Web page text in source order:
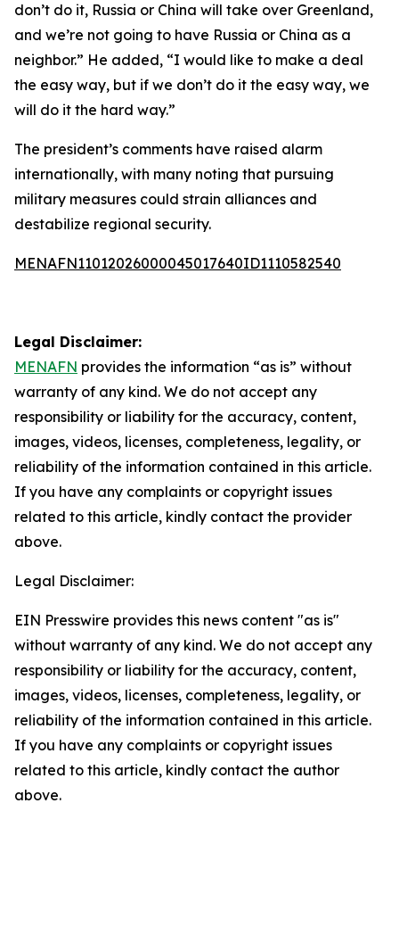
don’t do it, Russia or China will take over Greenland,
and we’re not going to have Russia or China as a
neighbor.” He added, “I would like to make a deal
the easy way, but if we don’t do it the easy way, we
will do it the hard way.”
The president’s comments have raised alarm
internationally, with many noting that pursuing
military measures could strain alliances and
destabilize regional security.
MENAFN11012026000045017640ID1110582540
Legal Disclaimer:
MENAFN provides the information “as is” without
warranty of any kind. We do not accept any
responsibility or liability for the accuracy, content,
images, videos, licenses, completeness, legality, or
reliability of the information contained in this article.
If you have any complaints or copyright issues
related to this article, kindly contact the provider
above.
Legal Disclaimer:
EIN Presswire provides this news content "as is"
without warranty of any kind. We do not accept any
responsibility or liability for the accuracy, content,
images, videos, licenses, completeness, legality, or
reliability of the information contained in this article.
If you have any complaints or copyright issues
related to this article, kindly contact the author
above.